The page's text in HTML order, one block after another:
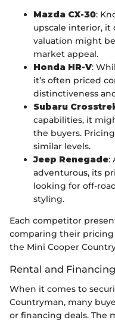
Mazda CX-30:
upscale interior, it
valuation might
market appeal.
Honda HR-V:
it’s often priced
distinctiveness
Subaru
capabilities, it
the buyers.
similar levels.
Jeep Renegade:
adventurous, its
looking for off-
styling.
Each competitor
comparing their
the Mini Cooper
Rental and
When it comes to
Countryman, many
or financing deals. The